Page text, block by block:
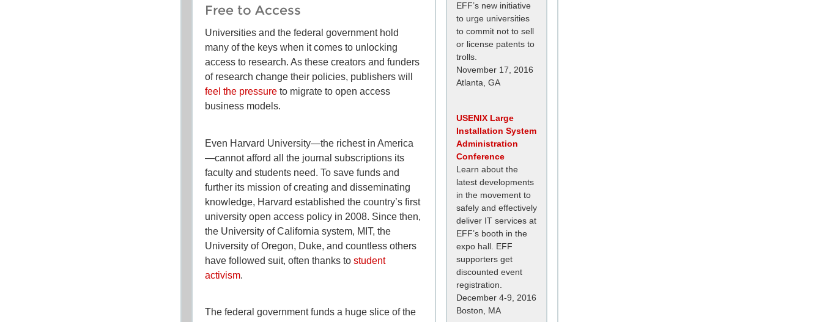
Free to Access
Universities and the federal government hold
many of the keys when it comes to unlocking
access to research. As these creators and funders
of research change their policies, publishers will
feel the pressure to migrate to open access
business models.
Even Harvard University—the richest in America
—cannot afford all the journal subscriptions its
faculty and students need. To save funds and
further its mission of creating and disseminating
knowledge, Harvard established the country’s first
university open access policy in 2008. Since then,
the University of California system, MIT, the
University of Oregon, Duke, and countless others
have followed suit, often thanks tostudent
activism.
The federal government funds a huge slice of the
EFF’s new initiative
to urge universities
to commit not to sell
or license patents to
trolls.
November 17, 2016
Atlanta, GA
USENIX Large
Installation System
Administration
Conference
Learn about the
latest developments
in the movement to
safely and effectively
deliver IT services at
EFF’s booth in the
expo hall. EFF
supporters get
discounted event
registration.
December 4-9, 2016
Boston, MA